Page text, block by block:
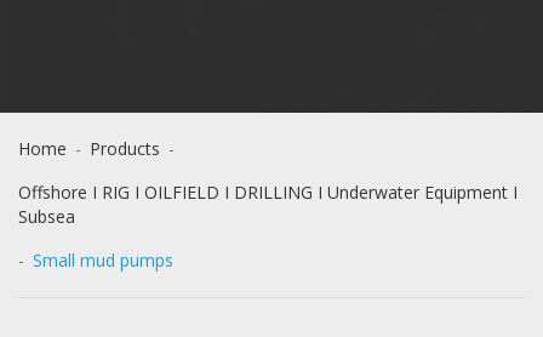
Home - Products -
Offshore I RIG I OILFIELD I DRILLING I Underwater Equipment I
Subsea
- Small mud pumps